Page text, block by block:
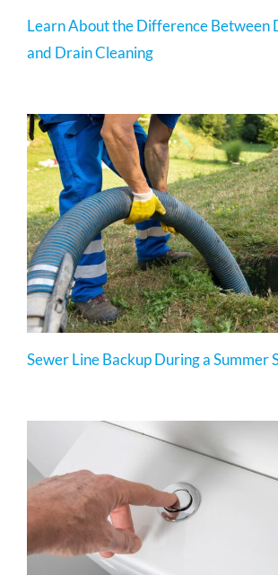
Learn About the Difference Between
and Drain Cleaning
Sewer Line Backup During a Summer